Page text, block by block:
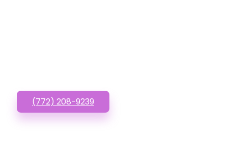
(772) 208-9239